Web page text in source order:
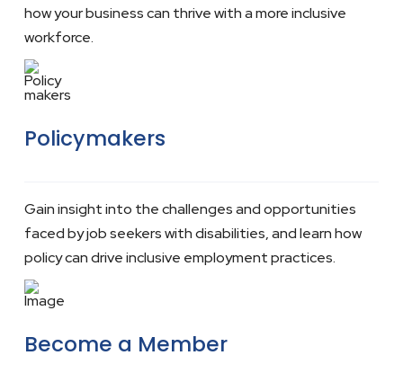
how your business can thrive with a more inclusive
workforce.
Policymakers
Gain insight into the challenges and opportunities
faced by job seekers with disabilities, and learn how
policy can drive inclusive employment practices.
Become a Member